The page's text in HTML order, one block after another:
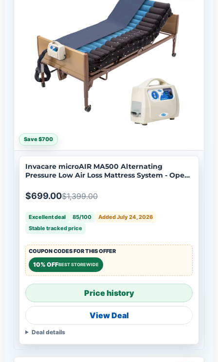
Save $700
Invacare microAIR MA500 Alternating
Pressure Low Air Loss Mattress System - Open
$699.00$1,399.00
Excellent deal 85/100
Added July 24, 2026
Stable tracked price
COUPON CODES FOR THIS OFFER
10% OFFBEST STOREWIDE
Price history
View Deal
Deal details